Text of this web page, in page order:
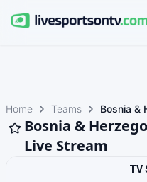
Home Teams Bosnia &
Bosnia &
Live Stream
TV